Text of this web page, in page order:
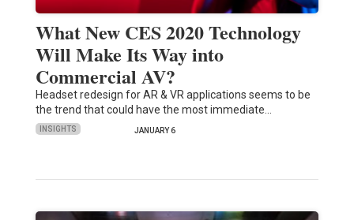
What New CES 2020 Technology
Will Make Its Way into
Commercial AV?
Headset redesign for AR & VR applications seems to be
the trend that could have the most immediate…
INSIGHTS JANUARY 6